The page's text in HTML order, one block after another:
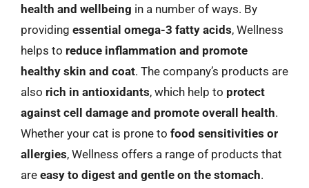
health and wellbeing in a number of ways. By
providing essential omega-3 fatty acids, Wellness
helps to reduce inflammation and promote
healthy skin and coat. The company’s products are
also rich in antioxidants, which help to protect
against cell damage and promote overall health.
Whether your cat is prone to food sensitivities or
allergies, Wellness offers a range of products that
are easy to digest and gentle on the stomach.